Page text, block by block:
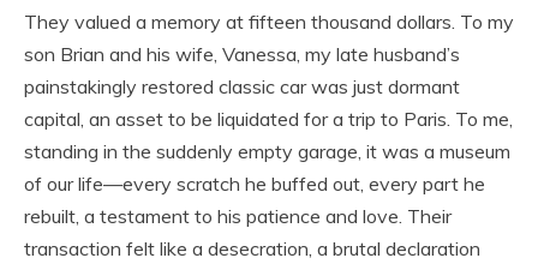
They valued a memory at fifteen thousand dollars. To my
son Brian and his wife, Vanessa, my late husband’s
painstakingly restored classic car was just dormant
capital, an asset to be liquidated for a trip to Paris. To me,
standing in the suddenly empty garage, it was a museum
of our life—every scratch he buffed out, every part he
rebuilt, a testament to his patience and love. Their
transaction felt like a desecration, a brutal declaration